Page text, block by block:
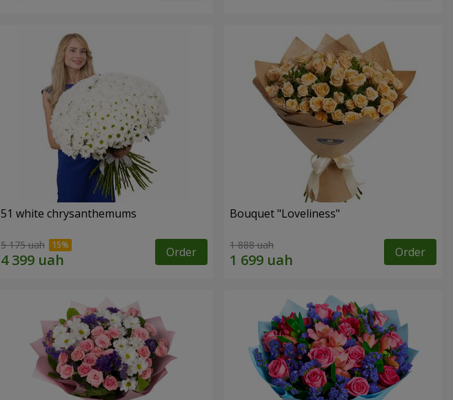
51 white chrysanthemums
5 175 uah Order
Bouquet "Loveliness"
1 888 uah Order